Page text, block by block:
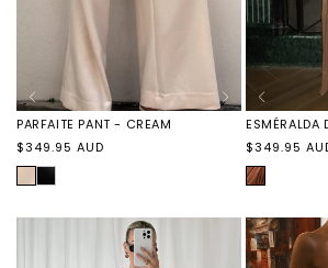
PARFAITE PANT - CREAM
Regular
price
$349.95 AUD
CREAMPARFAITE
ESMÉRALDA
Regular
price
$349.95
AMBER